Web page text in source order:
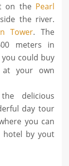
on the Pearl
the river.
Tower. The
meters in
could buy
your own
delicious
day tour
you can
by yout